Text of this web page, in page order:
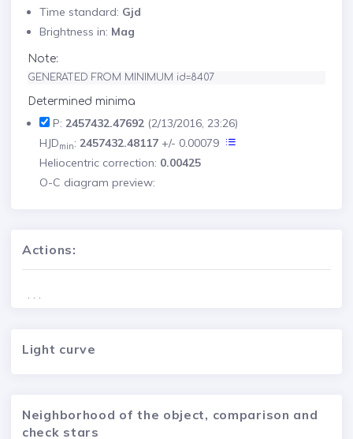
Time standard: Gjd
Brightness in: Mag
Note:
GENERATED FROM MINIMUM id=8407
Determined minima
P: 2457432.47692 (2/13/2016, 23:26)
HJDmin: 2457432.48117 +/- 0.00079
Heliocentric correction: 0.00425
O-C diagram preview:
Actions:
. . .
Light curve
Neighborhood of the object, comparison and
check stars